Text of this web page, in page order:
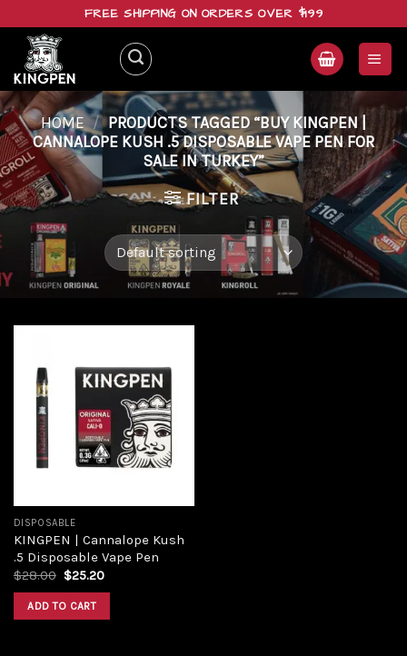
content
FREE SHIPPING ON ORDERS OVER $199
HOME / PRODUCTS TAGGED “BUY KINGPEN |
CANNALOPE KUSH .5 DISPOSABLE VAPE PEN FOR
SALE IN TURKEY”
FILTER
Add to
wishlist
DISPOSABLE
KINGPEN | Cannalope Kush
.5 Disposable Vape Pen
$28.00 Original
was:
$28.00.
$25.20Current
ADD TO CART